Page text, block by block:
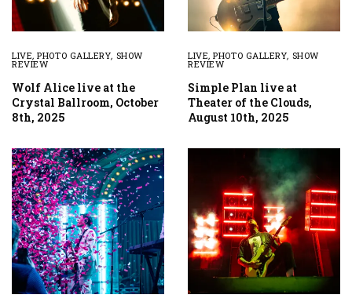
LIVE,PHOTO GALLERY, SHOW
REVIEW
Wolf Alice live at the
Crystal Ballroom, October
8th, 2025
LIVE,PHOTO GALLERY, SHOW
REVIEW
Simple Plan live at
Theater of the Clouds,
August 10th, 2025